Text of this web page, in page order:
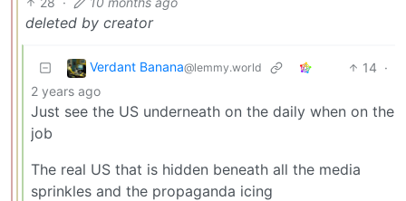
deleted by creator
Verdant Banana@lemmy.world 14 ·
2 years ago
Just see the US underneath on the daily when on the
job
The real US that is hidden beneath all the media
sprinkles and the propaganda icing